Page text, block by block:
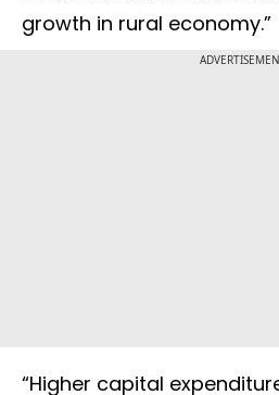
growth in rural economy.”
“Higher capital